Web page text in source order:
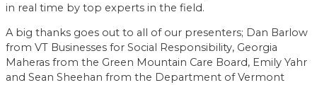
in real time by top experts in the field.
A big thanks goes out to all of our presenters; Dan Barlow
from VT Businesses for Social Responsibility, Georgia
Maheras from the Green Mountain Care Board, Emily Yahr
and Sean Sheehan from the Department of Vermont